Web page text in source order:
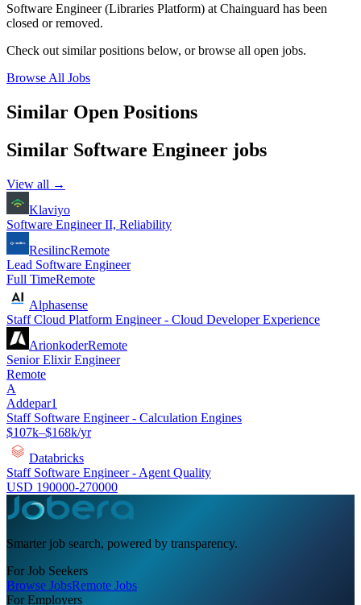
Software Engineer (Libraries Platform) at Chainguard has been
closed or removed.
Check out similar positions below, or browse all open jobs.
Browse All Jobs
Similar Open Positions
Similar Software Engineer jobs
View all →
Klaviyo
Software Engineer II, Reliability
ResilincRemote
Lead Software Engineer
Full TimeRemote
Alphasense
Staff Cloud Platform Engineer - Cloud Developer Experience
ArionkoderRemote
Senior Elixir Engineer
Remote
A
Addepar1
Staff Software Engineer - Calculation Engines
$107k–$168k/yr
Databricks
Staff Software Engineer - Agent Quality
USD 190000-270000
Smarter job search, powered by transparency.
For Job Seekers
Browse JobsRemote Jobs
For Employers